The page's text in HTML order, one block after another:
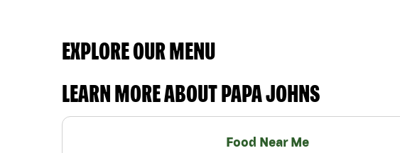
EXPLORE OUR MENU
LEARN MORE ABOUT PAPA JOHNS
Food Near Me